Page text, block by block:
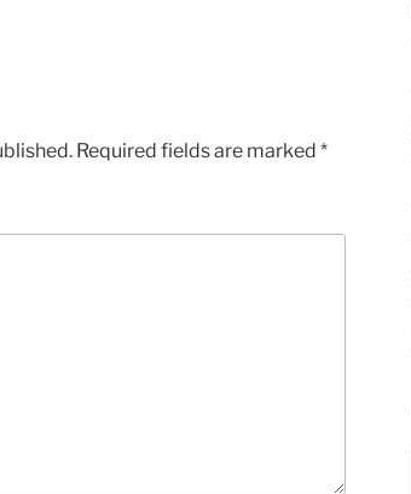
Required fields are marked *